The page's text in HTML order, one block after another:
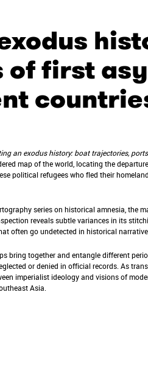
first
an exodus history: boat trajectories,
map of the world, locating the
political refugees who fled their
series on historical amnesia, the
reveals subtle variances in its
often go undetected in historical
bring together and entangle different
or denied in official records. As
imperialist ideology and visions of
Asia.